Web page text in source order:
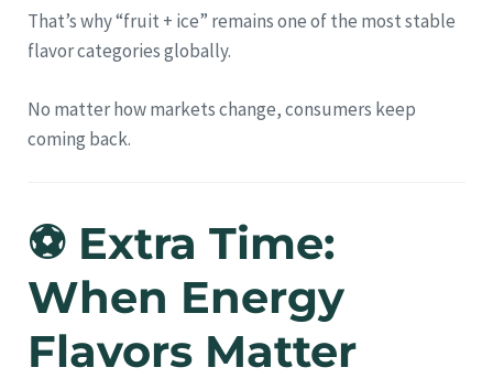
That’s why “fruit + ice” remains one of the most stable
flavor categories globally.
No matter how markets change, consumers keep
coming back.
⚽ Extra Time:
When Energy
Flavors Matter